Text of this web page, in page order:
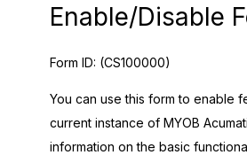
Enable/Disable
Form ID: (CS100000)
You can use this form to enable
current instance of MYOB
information on the basic